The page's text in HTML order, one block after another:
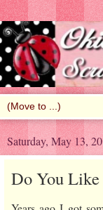
Saturday, May 13,
Do You Like